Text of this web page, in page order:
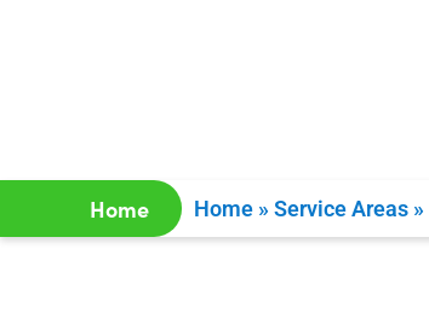
Home Home» Service Areas»